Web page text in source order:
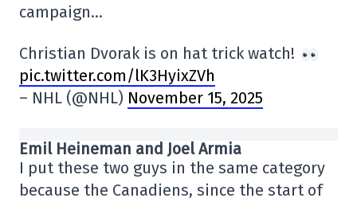
campaign…
Christian Dvorak is on hat trick watch!
pic.twitter.com/lK3HyixZVh
– NHL (@NHL) November 15, 2025
Emil Heineman and Joel Armia
I put these two guys in the same category
because the Canadiens, since the start of